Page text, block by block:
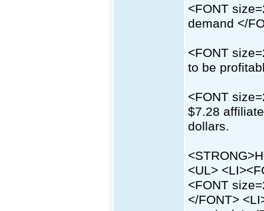
<FONT
demand </
<FONT
to be
<FONT
$7.28
dollars.
<UL>
<FONT
</FONT>